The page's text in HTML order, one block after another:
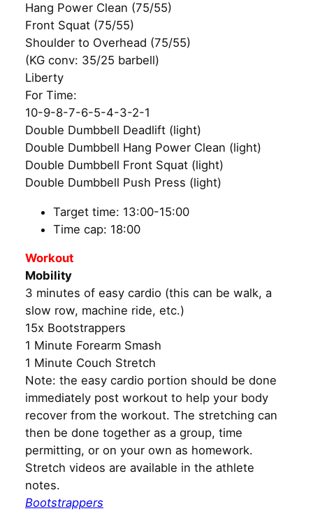
Hang Power Clean (75/55)
Front Squat (75/55)
Shoulder to Overhead (75/55)
(KG conv: 35/25 barbell)
Liberty
For Time:
10-9-8-7-6-5-4-3-2-1
Double Dumbbell Deadlift (light)
Double Dumbbell Hang Power Clean (light)
Double Dumbbell Front Squat (light)
Double Dumbbell Push Press (light)
Target time: 13:00-15:00
Time cap: 18:00
Workout
Mobility
3 minutes of easy cardio (this can be walk, a
slow row, machine ride, etc.)
15x Bootstrappers
1 Minute Forearm Smash
1 Minute Couch Stretch
Note: the easy cardio portion should be done
immediately post workout to help your body
recover from the workout. The stretching can
then be done together as a group, time
permitting, or on your own as homework.
Stretch videos are available in the athlete
notes.
Bootstrappers